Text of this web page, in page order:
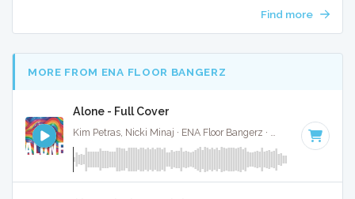
Find more
MORE FROM ENA FLOOR BANGERZ
Alone - Full Cover
69 BPM ·